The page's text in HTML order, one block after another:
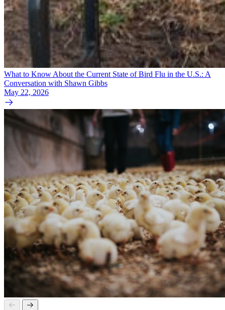
What to Know About the Current State of Bird Flu in the U.S.: A
Conversation with Shawn Gibbs
May 22, 2026